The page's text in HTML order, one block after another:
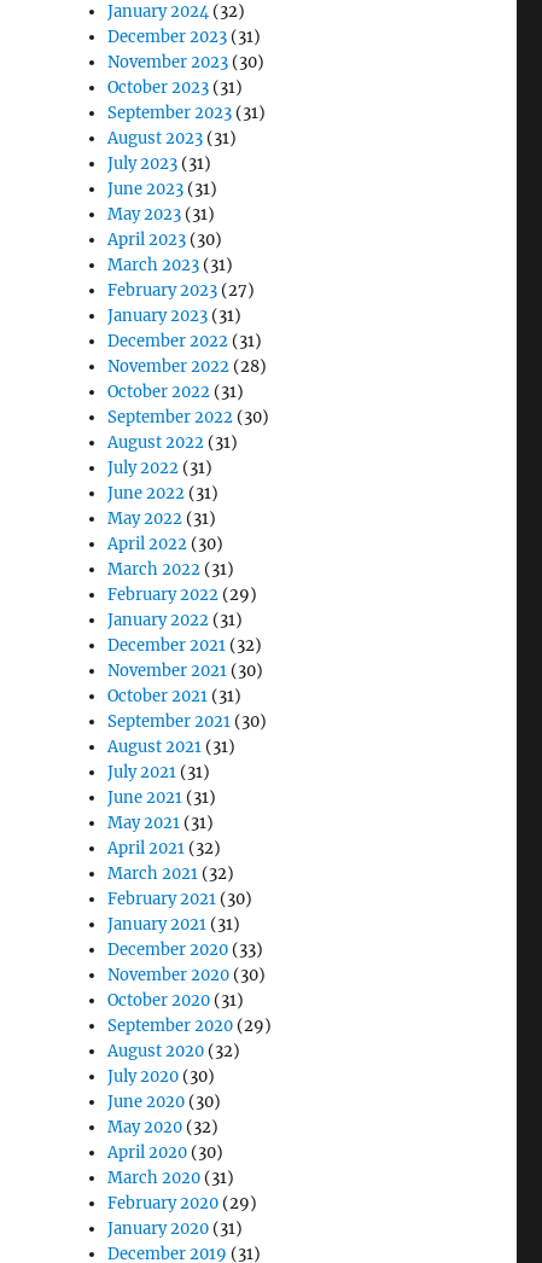
January 2024(32)
December 2023 (31)
November 2023 (30)
October 2023 (31)
September 2023 (31)
August 2023 (31)
July 2023 (31)
June 2023 (31)
May 2023 (31)
April 2023 (30)
March 2023 (31)
February 2023 (27)
January 2023 (31)
December 2022 (31)
November 2022 (28)
October 2022 (31)
September 2022 (30)
August 2022 (31)
July 2022 (31)
June 2022 (31)
May 2022 (31)
April 2022 (30)
March 2022 (31)
February 2022 (29)
January 2022 (31)
December 2021 (32)
November 2021 (30)
October 2021 (31)
September 2021 (30)
August 2021 (31)
July 2021 (31)
June 2021 (31)
May 2021 (31)
April 2021 (32)
March 2021 (32)
February 2021 (30)
January 2021 (31)
December 2020 (33)
November 2020 (30)
October 2020 (31)
September 2020 (29)
August 2020 (32)
July 2020 (30)
June 2020 (30)
May 2020 (32)
April 2020 (30)
March 2020 (31)
February 2020 (29)
January 2020 (31)
December 2019 (31)